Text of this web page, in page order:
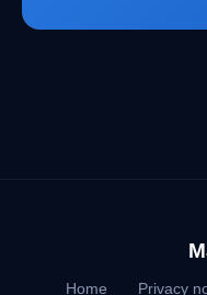
Home Privacy